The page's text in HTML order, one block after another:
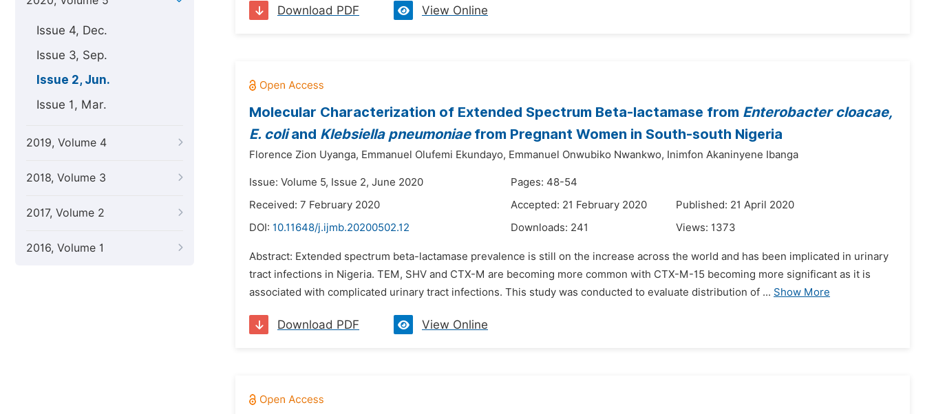
Issue 4, Dec.
Issue 3, Sep.
Issue 2, Jun.
Issue 1, Mar.
2019, Volume 4
2018, Volume 3
2017, Volume 2
2016, Volume 1
Download PDF View Online
Molecular Characterization of Extended Spectrum Beta-lactamase from Enterobacter cloacae,
E. coliand Klebsiella pneumoniaefrom Pregnant Women in South-south Nigeria
Florence Zion Uyanga, Emmanuel Olufemi Ekundayo, Emmanuel Onwubiko Nwankwo, Inimfon Akaninyene Ibanga
Issue: Volume 5, Issue 2, June 2020
Pages: 48-54
Received: 7 February 2020
Accepted: 21 February 2020
Published: 21 April 2020
DOI: 10.11648/j.ijmb.20200502.12 Downloads: 241 Views: 1373
Abstract: Extended spectrum beta-lactamase prevalence is still on the increase across the world and has been implicated in urinary
tract infections in Nigeria. TEM, SHV and CTX-M are becoming more common with CTX-M-15 becoming more significant as it is
associated with complicated urinary tract infections. This study was conducted to evaluate distribution of ... Show More
Download PDF View Online